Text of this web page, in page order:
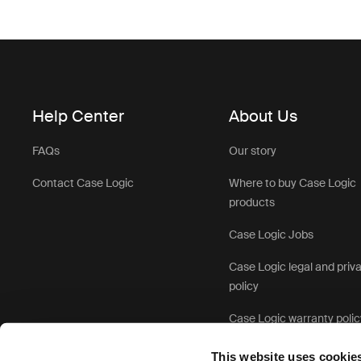
This website uses
Help Center
FAQs
Contact Case Logic
About Us
Our story
Where to buy Case Logic
products
Case Logic Jobs
Case Logic legal and
policy
Case Logic warranty